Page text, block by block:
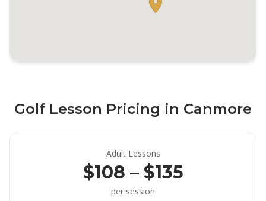
Golf Lesson Pricing in Canmore
Adult Lessons
$108 – $135
per session